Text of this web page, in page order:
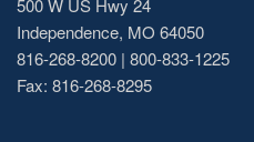
Independence, MO 64050
816-268-8200 | 800-833-1225
Fax: 816-268-8295